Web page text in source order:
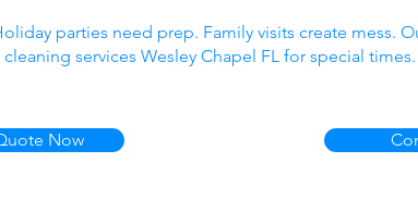
parties need prep. Family visits create mess.
services Wesley Chapel FL for special times.
Now